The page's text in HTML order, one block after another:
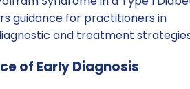
guidance for practitioners in
and treatment
of Early Diagnosis